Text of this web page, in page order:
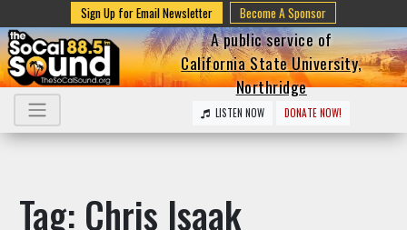
Sign Up for Email Newsletter Become A Sponsor
A public service of
California State University,
Northridge
LISTEN NOW DONATE NOW!
Tag: Chris Isaak